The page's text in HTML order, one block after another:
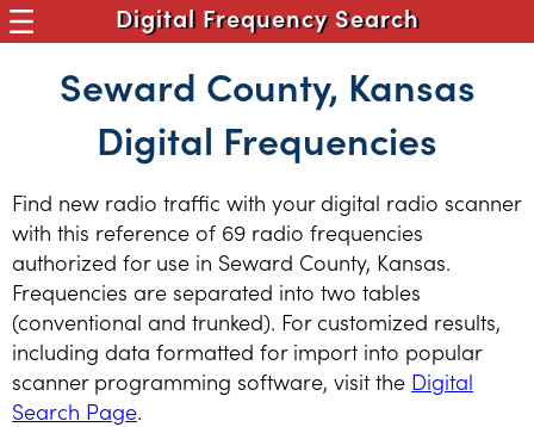
Digital Frequency Search
Seward County, Kansas
Digital Frequencies
Find new radio traffic with your digital radio scanner
with this reference of 69 radio frequencies
authorized for use in Seward County, Kansas.
Frequencies are separated into two tables
(conventional and trunked). For customized results,
including data formatted for import into popular
scanner programming software, visit the Digital
Search Page.